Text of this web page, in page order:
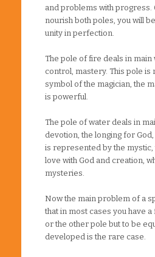
and problems with progress.
nourish both poles, you will
unity in perfection.
The pole of fire deals in main
control, mastery. This pole
symbol of the magician, the
is powerful.
The pole of water deals in
devotion, the longing for
is represented by the mystic,
love with God and creation,
mysteries.
Now the main problem of a
that in most cases you have
or the other pole but to be
developed is the rare case.